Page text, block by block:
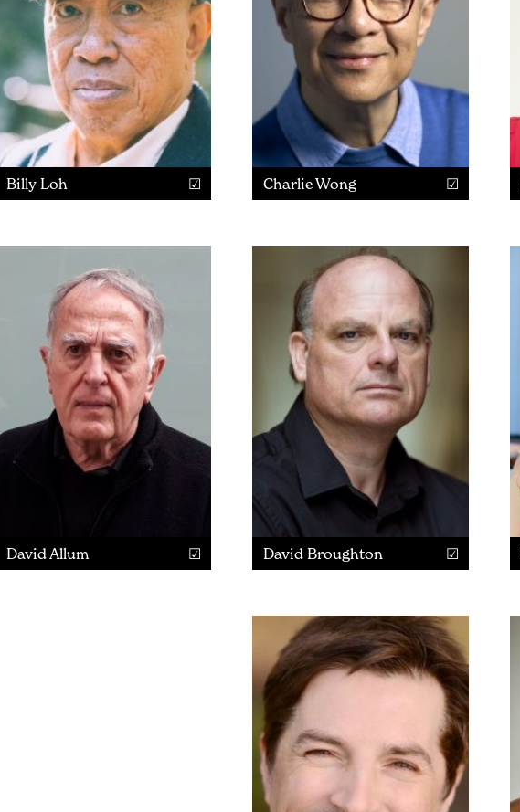
Billy Loh Charlie Wong
David Allum David Broughton